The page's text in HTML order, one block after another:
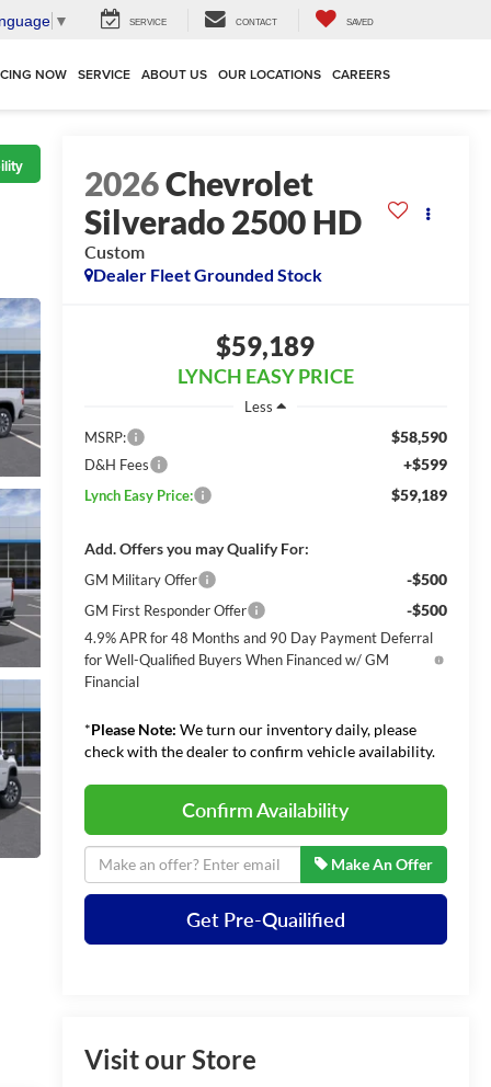
▼ SERVICE CONTACT SAVED
NOW SERVICE ABOUT US OUR LOCATIONS CAREERS
2026Chevrolet
Silverado 2500 HD
Custom
Dealer Fleet Grounded Stock
$59,189
LYNCH EASY PRICE
Less
MSRP:
$58,590
D&H Fees +$599
Lynch Easy Price: $59,189
Add. Offers you may Qualify For:
GM Military Offer -$500
GM First Responder Offer -$500
4.9% APR for 48 Months and 90 Day Payment Deferral
for Well-Qualified Buyers When Financed w/ GM
Financial
*Please Note: We turn our inventory daily, please
check with the dealer to confirm vehicle availability.
Confirm Availability
Make An Offer
Get Pre-Quailified
Visit our Store